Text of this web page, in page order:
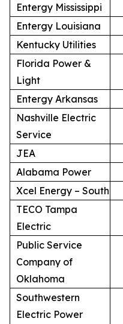
Entergy Mississippi
Entergy Louisiana
Kentucky Utilities
Florida Power &
Light
Entergy Arkansas
Nashville Electric
Service
JEA
Alabama Power
Xcel Energy – South
TECO Tampa
Electric
Public Service
Company of
Oklahoma
Southwestern
Electric Power